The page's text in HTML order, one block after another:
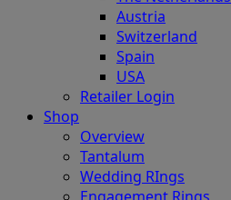
Austria
Switzerland
Spain
USA
Retailer Login
Shop
Overview
Tantalum
Wedding RIngs